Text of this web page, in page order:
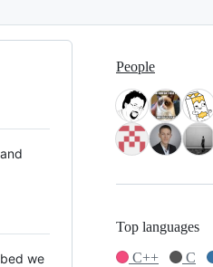
we
People
Top languages
C++
C